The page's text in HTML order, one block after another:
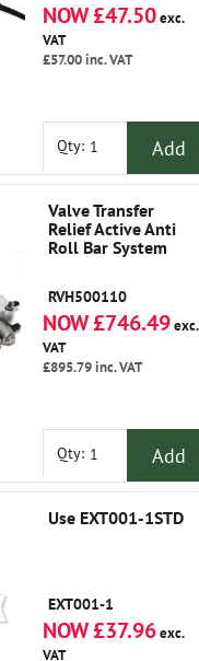
NOW £47.50exc.
VAT
£57.00inc. VAT
Qty: Add
Valve Transfer
Relief Active Anti
Roll Bar System
RVH500110
NOW £746.49exc.
VAT
£895.79inc. VAT
Qty: Add
Use EXT001-1STD
EXT001-1
NOW £37.96exc.
VAT